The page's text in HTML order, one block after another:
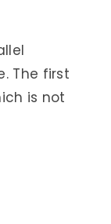
The first
is not